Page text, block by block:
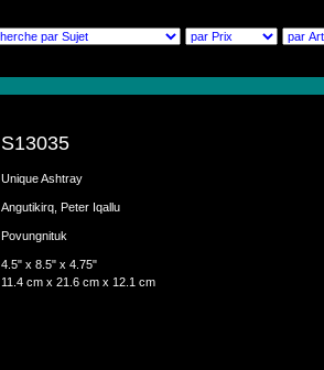
S13035
Unique Ashtray
Angutikirq, Peter Iqallu
Povungnituk
4.5" x 8.5" x 4.75"
11.4 cm x 21.6 cm x 12.1 cm